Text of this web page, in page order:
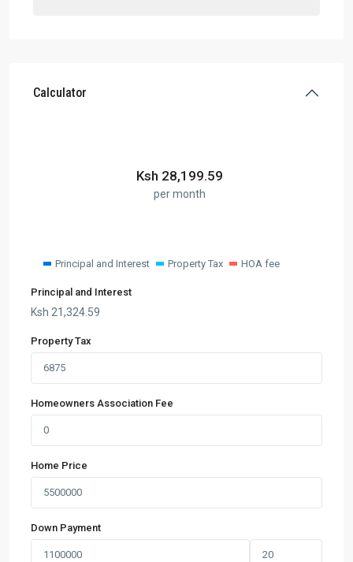
Calculator
Ksh 28,199.59
per month
Principal and Interest Property Tax HOA fee
Principal and Interest
Ksh 21,324.59
Property Tax
Homeowners Association Fee
Home Price
Down Payment